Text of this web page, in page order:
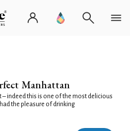
Manhattan
– indeed this is one of the most delicious
the pleasure of drinking